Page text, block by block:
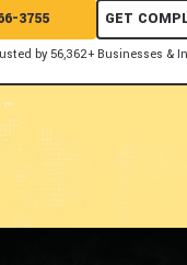
3755
GET
by 56,362+ Businesses &